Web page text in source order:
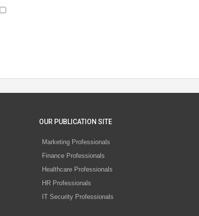
OUR PUBLICATION SITE
Marketing Professionals
Finance Professionals
Healthcare Professionals
HR Professionals
IT Security Professionals